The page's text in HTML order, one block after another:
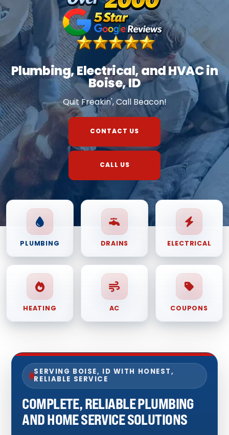
Plumbing, Electrical, and HVAC in
Boise, ID
Quit Freakin', Call Beacon!
CONTACT US
CALL US
PLUMBING DRAINS ELECTRICAL
HEATING AC COUPONS
SERVING BOISE, ID WITH HONEST,
RELIABLE SERVICE
COMPLETE, RELIABLE PLUMBING
AND HOME SERVICE SOLUTIONS